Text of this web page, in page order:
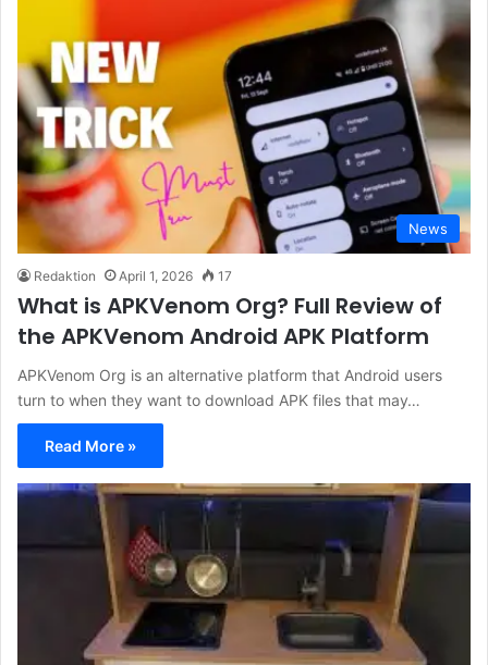
News
Redaktion April 1, 2026 17
What is APKVenom Org? Full Review of
the APKVenom Android APK Platform
APKVenom Org is an alternative platform that Android users
turn to when they want to download APK files that may…
Read More »